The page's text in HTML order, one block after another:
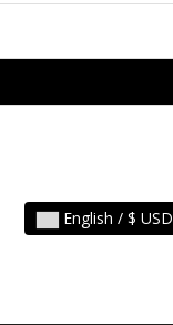
English / $ USD